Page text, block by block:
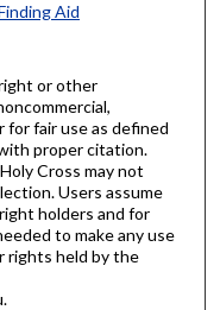
Aid
or other
for fair use as defined
proper citation.
Cross may not
Users assume
holders and for
to make any use
rights held by the